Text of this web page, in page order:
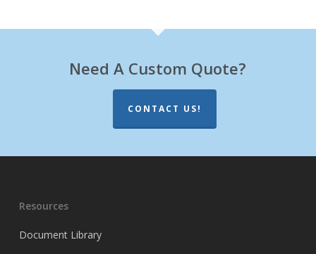
Need A Custom Quote?
CONTACT US!
Resources
Document Library